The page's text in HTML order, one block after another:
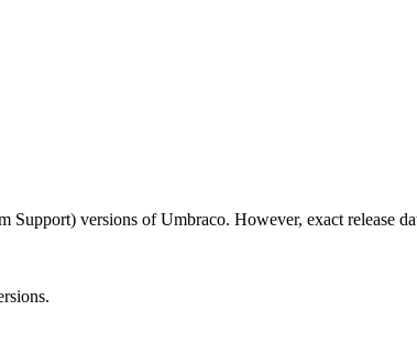
versions of Umbraco. However, exact release